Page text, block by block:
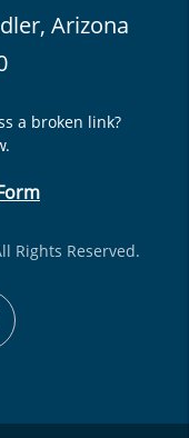
Arizona
a broken link?
Rights Reserved.